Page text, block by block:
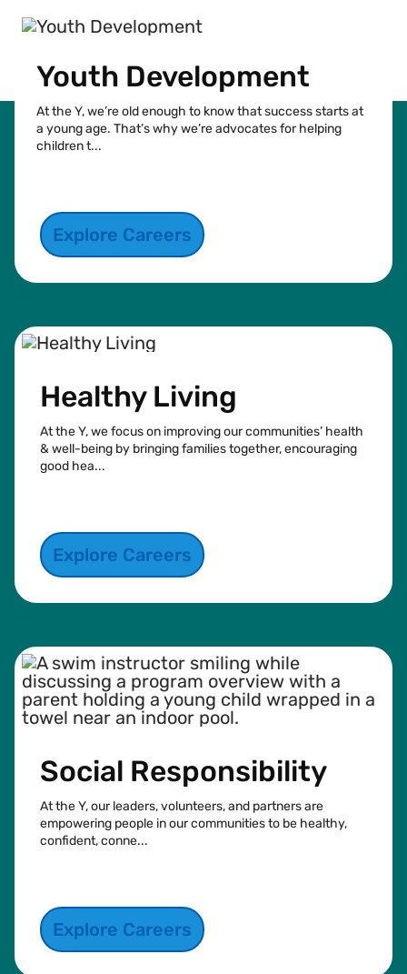
Youth Development
At the Y, we’re old enough to know that success starts at
a young age. That’s why we’re advocates for helping
children t...
Explore Careers
Healthy Living
At the Y, we focus on improving our communities’ health
& well-being by bringing families together, encouraging
good hea...
Explore Careers
Social Responsibility
At the Y, our leaders, volunteers, and partners are
empowering people in our communities to be healthy,
confident, conne...
Explore Careers